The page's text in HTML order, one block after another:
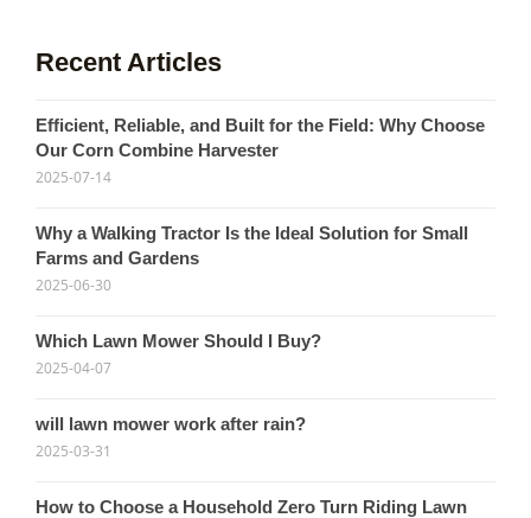
Recent Articles
Efficient, Reliable, and Built for the Field: Why Choose
Our Corn Combine Harvester
2025-07-14
Why a Walking Tractor Is the Ideal Solution for Small
Farms and Gardens
2025-06-30
Which Lawn Mower Should I Buy?
2025-04-07
will lawn mower work after rain?
2025-03-31
How to Choose a Household Zero Turn Riding Lawn